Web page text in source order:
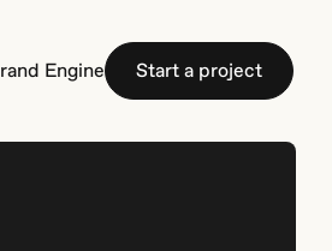
rand Engine Start a project